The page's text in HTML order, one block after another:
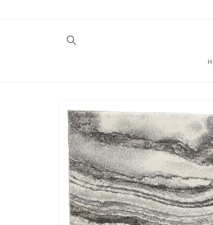
product
information